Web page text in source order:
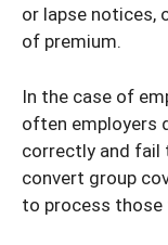
or lapse notices,
of premium.
In the case of
often employers
correctly and fail
convert group
to process those